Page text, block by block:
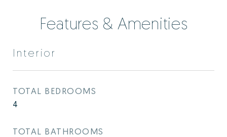
Features & Amenities
Interior
TOTAL BEDROOMS
4
TOTAL BATHROOMS